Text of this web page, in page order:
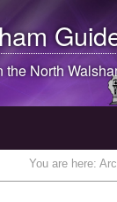
theNorth
You are here: